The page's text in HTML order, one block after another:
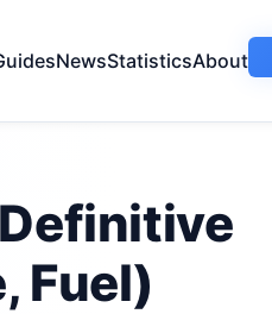
NewsStatisticsAbout
Fuel)